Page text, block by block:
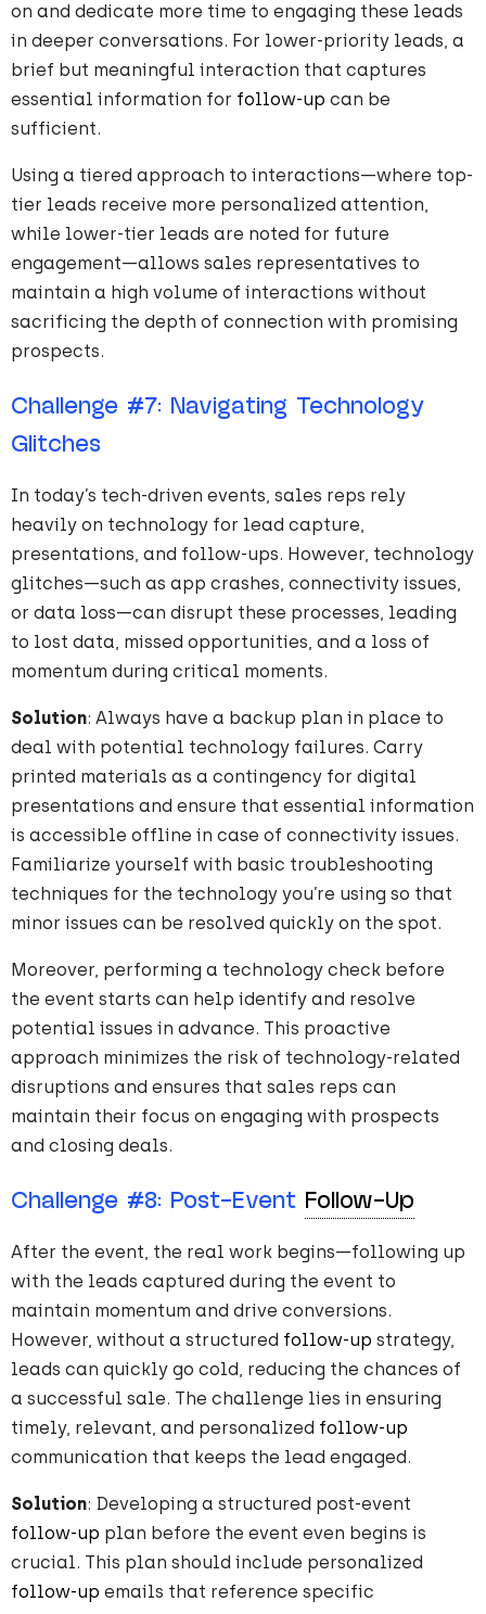
on and dedicate more time to engaging these leads
in deeper conversations. For lower-priority leads, a
brief but meaningful interaction that captures
essential information for follow-up can be
sufficient.
Using a tiered approach to interactions—where top-
tier leads receive more personalized attention,
while lower-tier leads are noted for future
engagement—allows sales representatives to
maintain a high volume of interactions without
sacrificing the depth of connection with promising
prospects.
Challenge #7: Navigating Technology
Glitches
In today’s tech-driven events, sales reps rely
heavily on technology for lead capture,
presentations, and follow-ups. However, technology
glitches—such as app crashes, connectivity issues,
or data loss—can disrupt these processes, leading
to lost data, missed opportunities, and a loss of
momentum during critical moments.
Solution: Always have a backup plan in place to
deal with potential technology failures. Carry
printed materials as a contingency for digital
presentations and ensure that essential information
is accessible offline in case of connectivity issues.
Familiarize yourself with basic troubleshooting
techniques for the technology you’re using so that
minor issues can be resolved quickly on the spot.
Moreover, performing a technology check before
the event starts can help identify and resolve
potential issues in advance. This proactive
approach minimizes the risk of technology-related
disruptions and ensures that sales reps can
maintain their focus on engaging with prospects
and closing deals.
Challenge #8: Post-Event Follow-Up
After the event, the real work begins—following up
with the leads captured during the event to
maintain momentum and drive conversions.
However, without a structured follow-up strategy,
leads can quickly go cold, reducing the chances of
a successful sale. The challenge lies in ensuring
timely, relevant, and personalized follow-up
communication that keeps the lead engaged.
Solution: Developing a structured post-event
follow-up plan before the event even begins is
crucial. This plan should include personalized
follow-up emails that reference specific